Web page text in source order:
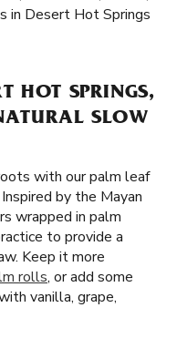
in Desert Hot Springs
HOT SPRINGS,
SLOW
with our palm leaf
by the Mayan
wrapped in palm
to provide a
Keep it more
rolls, or add some
vanilla, grape,